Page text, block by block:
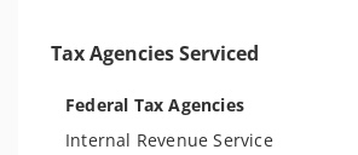
Tax Agencies Serviced
Federal Tax Agencies
Internal Revenue Service